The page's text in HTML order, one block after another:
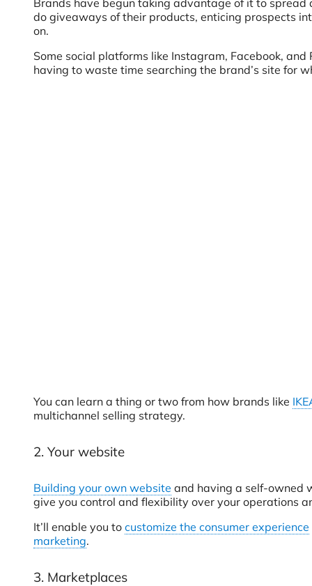
Brands have begun taking advantage of it to
do giveaways of their products, enticing prospects
on.
Some social platforms like Instagram, Facebook,
having to waste time searching the brand’s site for
You can learn a thing or two from how brands like
multichannel selling strategy.
2. Your website
Building your own website and having a self-owned
give you control and flexibility over your operations
It’ll enable you to customize the consumer experience
marketing.
3. Marketplaces